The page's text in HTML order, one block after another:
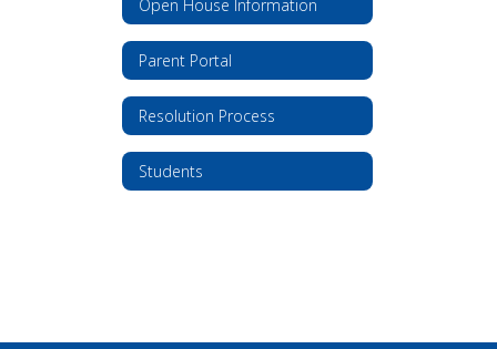
Open House Information
Parent Portal
Resolution Process
Students